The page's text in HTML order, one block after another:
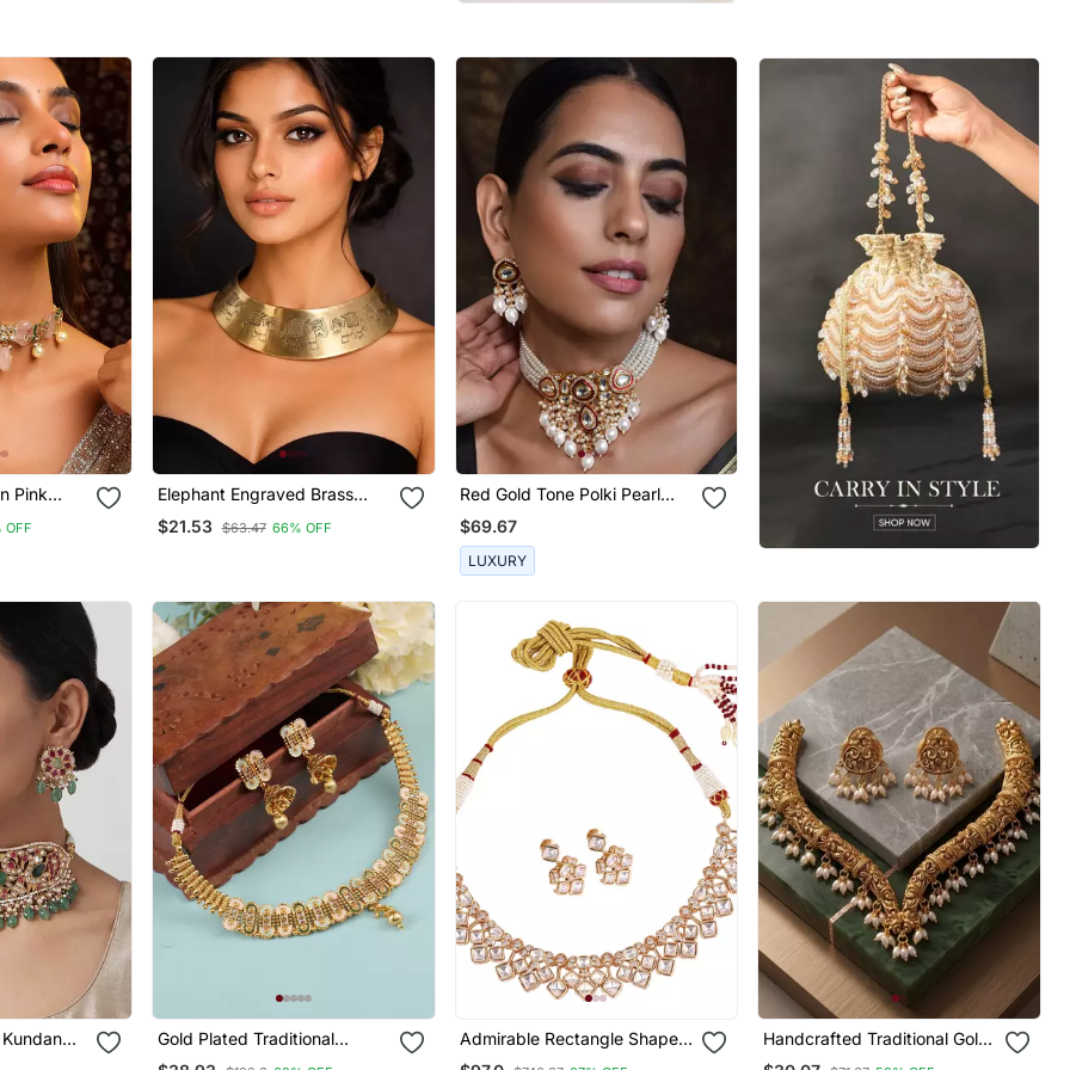
Pink
Set
OFF
Elephant Engraved Brass
Hasli Necklace
$21.53 $63.47 66% OFF
Red Gold Tone Polki Pearl
Necklace Set
$69.67
LUXURY
Gold Plated Traditional
Temple Choker Necklace
Admirable Rectangle Shape
Uncut Kundan Stone 18 Kt
Handcrafted Traditional Gold
Plated Choker Necklace Set